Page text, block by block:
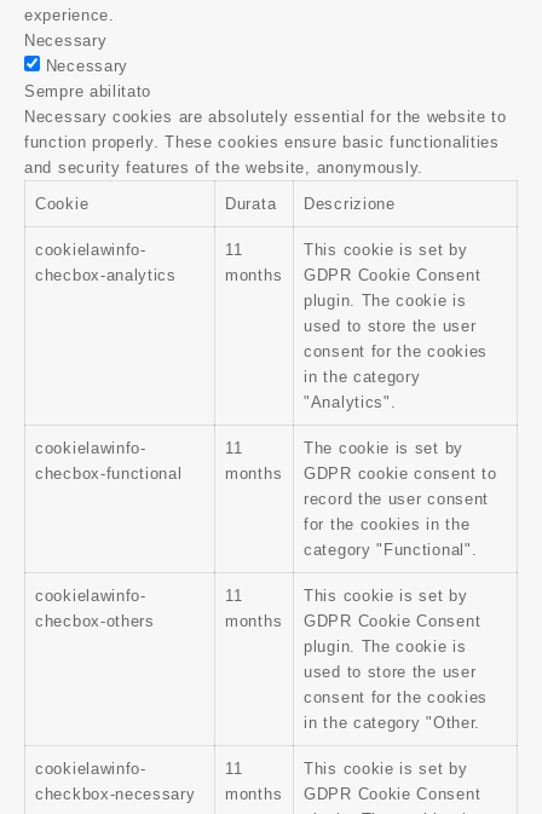
experience.
Necessary
Necessary
Sempre abilitato
Necessary cookies are absolutely essential for the website to
function properly. These cookies ensure basic functionalities
and security features of the website, anonymously.
Cookie
Durata Descrizione
cookielawinfo-
checbox-analytics
11
months
This cookie is set by
GDPR Cookie Consent
plugin. The cookie is
used to store the user
consent for the cookies
in the category
"Analytics".
cookielawinfo-
checbox-functional
11
months
The cookie is set by
GDPR cookie consent to
record the user consent
for the cookies in the
category "Functional".
cookielawinfo-
checbox-others
11
months
This cookie is set by
GDPR Cookie Consent
plugin. The cookie is
used to store the user
consent for the cookies
in the category "Other.
cookielawinfo-
checkbox-necessary
11
months
This cookie is set by
GDPR Cookie Consent